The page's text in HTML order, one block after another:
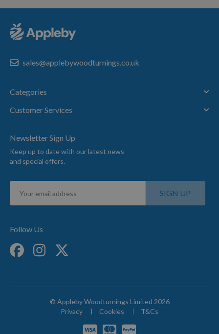
sales@applebywoodturnings.co.uk
Categories
Customer Services
Newsletter Sign Up
Keep up to date with our latest news
and special offers.
Sign
for
SIGN UP
Follow Us
© Appleby Woodturnings Limited 2026
Privacy
Cookies T&Cs